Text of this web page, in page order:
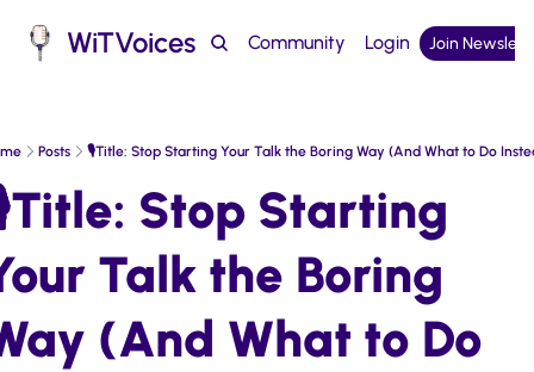
WiTVoicesPodcast Community Login Join
Posts 🎙️Title: Stop Starting Your Talk the Boring Way (And What to Do
Stop Starting
Talk the Boring
(And What to Do